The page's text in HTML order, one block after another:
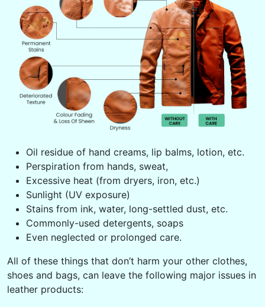
Oil residue of hand creams, lip balms, lotion, etc.
Perspiration from hands, sweat,
Excessive heat (from dryers, iron, etc.)
Sunlight (UV exposure)
Stains from ink, water, long-settled dust, etc.
Commonly-used detergents, soaps
Even neglected or prolonged care.
All of these things that don’t harm your other clothes,
shoes and bags, can leave the following major issues in
leather products: